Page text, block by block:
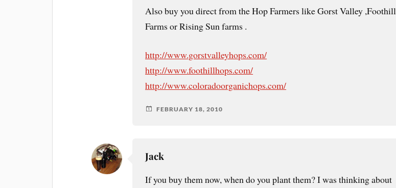
Also buy you direct from the Hop Farmers like Gorst Valley ,Foothill
Farms or Rising Sun farms .
http://www.gorstvalleyhops.com/
http://www.foothillhops.com/
http://www.coloradoorganichops.com/
FEBRUARY 18, 2010
Jack
If you buy them now, when do you plant them? I was thinking about